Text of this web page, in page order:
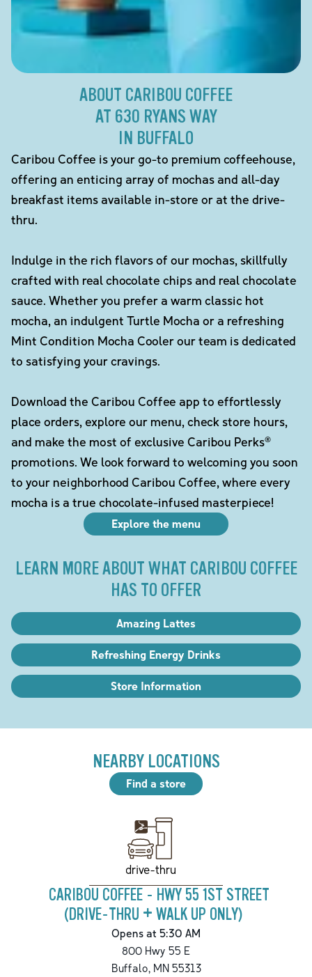
ABOUT CARIBOU COFFEE
AT 630 RYANS WAY
IN BUFFALO
Caribou Coffee is your go-to premium coffeehouse,
offering an enticing array of mochas and all-day
breakfast items available in-store or at the drive-
thru.
Indulge in the rich flavors of our mochas, skillfully
crafted with real chocolate chips and real chocolate
sauce. Whether you prefer a warm classic hot
mocha, an indulgent Turtle Mocha or a refreshing
Mint Condition Mocha Cooler our team is dedicated
to satisfying your cravings.
Download the Caribou Coffee app to effortlessly
place orders, explore our menu, check store hours,
and make the most of exclusive Caribou Perks®
promotions. We look forward to welcoming you soon
to your neighborhood Caribou Coffee, where every
mocha is a true chocolate-infused masterpiece!
Explore the menu
LEARN MORE ABOUT WHAT CARIBOU COFFEE
HAS TO OFFER
Amazing Lattes
Refreshing Energy Drinks
Store Information
NEARBY LOCATIONS
Find a store
drive-thru
CARIBOU COFFEE - HWY 55 1ST STREET
(DRIVE-THRU + WALK UP ONLY)
Opens at 5:30 AM
800 Hwy 55 E
Buffalo,MN55313